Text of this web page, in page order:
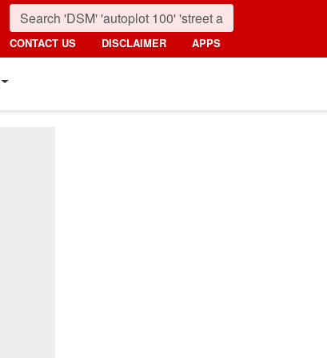
CONTACT US DISCLAIMER APPS